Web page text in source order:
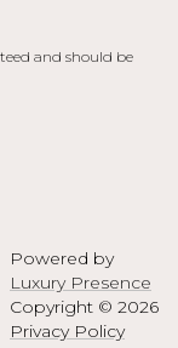
and should be
Powered by
Luxury Presence
Copyright © 2026
Privacy Policy